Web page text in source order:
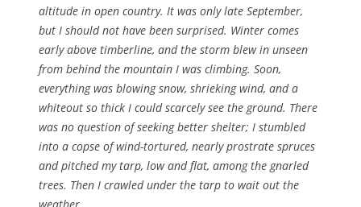
altitude in open country. It was only late September,
but I should not have been surprised. Winter comes
early above timberline, and the storm blew in unseen
from behind the mountain I was climbing. Soon,
everything was blowing snow, shrieking wind, and a
whiteout so thick I could scarcely see the ground. There
was no question of seeking better shelter; I stumbled
into a copse of wind-tortured, nearly prostrate spruces
and pitched my tarp, low and flat, among the gnarled
trees. Then I crawled under the tarp to wait out the